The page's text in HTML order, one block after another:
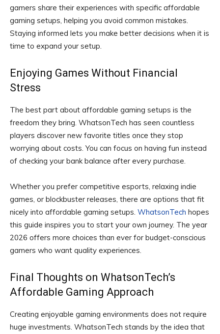
gamers share their experiences with specific affordable
gaming setups, helping you avoid common mistakes.
Staying informed lets you make better decisions when it is
time to expand your setup.
Enjoying Games Without Financial
Stress
The best part about affordable gaming setups is the
freedom they bring. WhatsonTech has seen countless
players discover new favorite titles once they stop
worrying about costs. You can focus on having fun instead
of checking your bank balance after every purchase.
Whether you prefer competitive esports, relaxing indie
games, or blockbuster releases, there are options that fit
nicely into affordable gaming setups. WhatsonTech hopes
this guide inspires you to start your own journey. The year
2026 offers more choices than ever for budget-conscious
gamers who want quality experiences.
Final Thoughts on WhatsonTech’s
Affordable Gaming Approach
Creating enjoyable gaming environments does not require
huge investments. WhatsonTech stands by the idea that